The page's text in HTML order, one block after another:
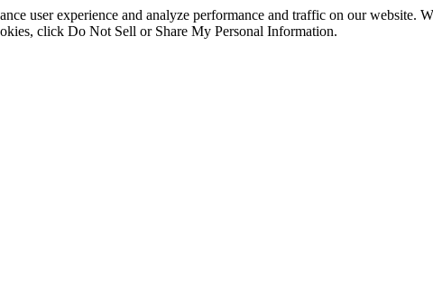
user experience and analyze performance and traffic on our website.
click Do Not Sell or Share My Personal Information.